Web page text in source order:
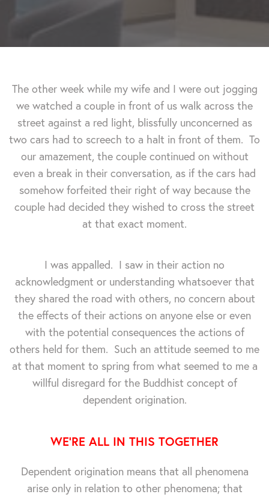
The other week while my wife and I were out jogging
we watched a couple in front of us walk across the
street against a red light, blissfully unconcerned as
two cars had to screech to a halt in front of them. To
our amazement, the couple continued on without
even a break in their conversation, as if the cars had
somehow forfeited their right of way because the
couple had decided they wished to cross the street
at that exact moment.
I was appalled. I saw in their action no
acknowledgment or understanding whatsoever that
they shared the road with others, no concern about
the effects of their actions on anyone else or even
with the potential consequences the actions of
others held for them. Such an attitude seemed to me
at that moment to spring from what seemed to me a
willful disregard for the Buddhist concept of
dependent origination.
WE'RE ALL IN THIS TOGETHER
Dependent origination means that all phenomena
arise only in relation to other phenomena; that